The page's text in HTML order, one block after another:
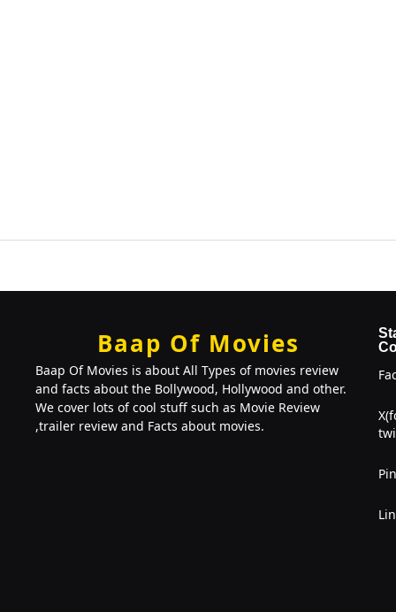
Baap Of Movies
Baap Of Movies is about All Types of movies review
and facts about the Bollywood, Hollywood and other.
We cover lots of cool stuff such as Movie Review
,trailer review and Facts about movies.